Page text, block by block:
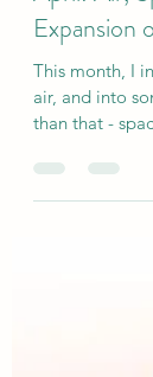
April: Air,
Expansion
This month, I
air, and into
where breath
ourselves and
gentleness.
edges we